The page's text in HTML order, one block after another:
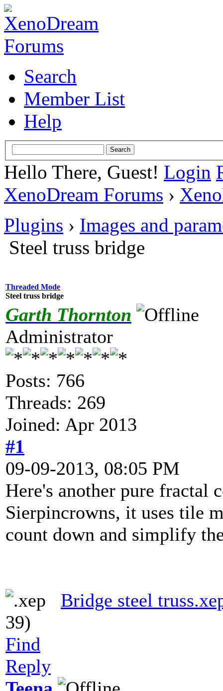
Search
Member List
Help
Hello There, Guest! Login
XenoDream Forums ›
Plugins › Images and
Steel truss bridge
Threaded Mode
Steel truss bridge
Garth Thornton
Administrator
Posts: 766
Threads: 269
Joined: Apr 2013
#1
09-09-2013, 08:05 PM
Here's another pure fractal
Sierpincrowns, it uses tile
count down and simplify
Bridge steel
39)
Find
Reply